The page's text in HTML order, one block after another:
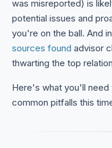
was misreported) is
potential issues and
you're on the ball. And
sources found advisor
thwarting the top
Here's what you'll need
common pitfalls this